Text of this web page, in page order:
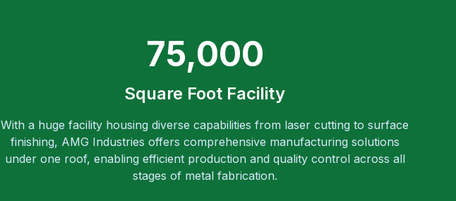
75,000
Square Foot Facility
With a huge facility housing diverse capabilities from laser cutting to surface
finishing, AMG Industries offers comprehensive manufacturing solutions
under one roof, enabling efficient production and quality control across all
stages of metal fabrication.